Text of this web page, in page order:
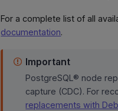
For a complete list of all
documentation.
Important
PostgreSQL® node
capture (CDC). For
replacements with